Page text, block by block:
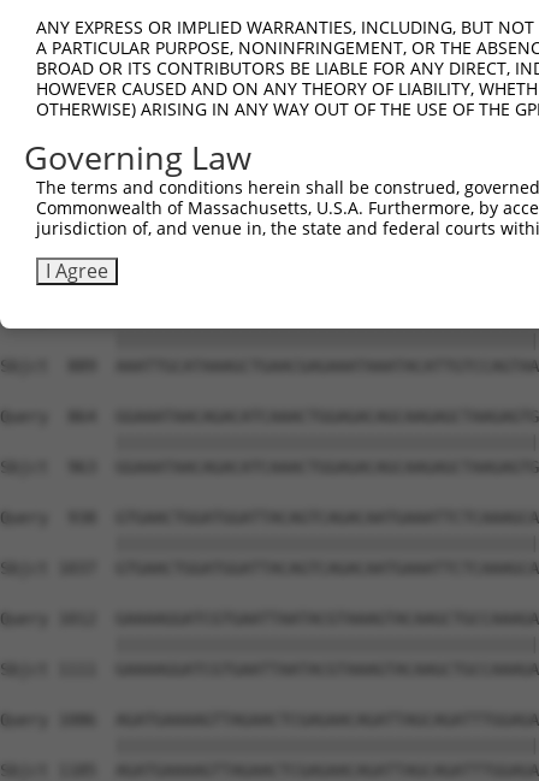
Sbjct  667
Query  642
Sbjct  741
Query  716
Sbjct  815
Sbjct  889
Query  864
Sbjct  963
Query  938
Sbjct 1037
Query 1012
Sbjct 1111
Query 1086
Sbjct 1185
ANY EXPRESS OR IMPLIED WARRANTIES, INCLUDING, BUT
A PARTICULAR PURPOSE, NONINFRINGEMENT, OR THE
BROAD OR ITS CONTRIBUTORS BE LIABLE FOR ANY DIRECT,
HOWEVER CAUSED AND ON ANY THEORY OF LIABILITY,
OTHERWISE) ARISING IN ANY WAY OUT OF THE USE OF THE
Governing Law
The terms and conditions herein shall be construed,
Commonwealth of Massachusetts, U.S.A. Furthermore, by
jurisdiction of, and venue in, the state and federal courts
I Agree